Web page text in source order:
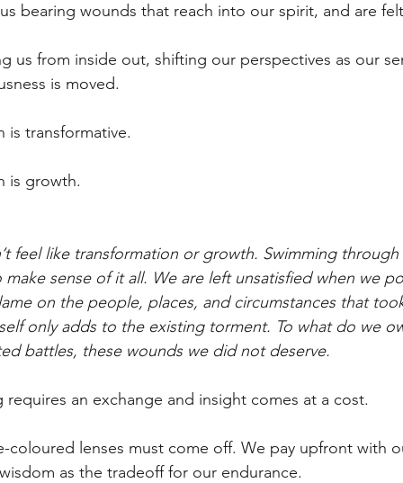
bearing wounds that reach into our spirit, and are
us from inside out, shifting our perspectives as our
is moved.
is transformative.
is growth.
feel like transformation or growth. Swimming
make sense of it all. We are left unsatisfied when we
on the people, places, and circumstances that
only adds to the existing torment. To what do we
battles, these wounds we did not deserve.
requires an exchange and insight comes at a cost.
coloured lenses must come off. We pay upfront with
as the tradeoff for our endurance.